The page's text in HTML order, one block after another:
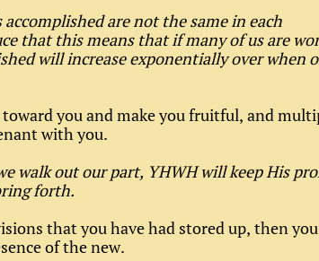
are not the same in each
that this means that if many of us are
will increase exponentially over when
you and make you fruitful, and
with you.
walk out our part, YHWH will keep His
forth.
that you have had stored up, then
of the new.